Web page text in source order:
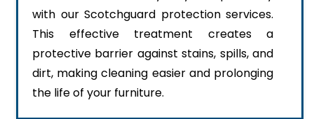
with our Scotchguard protection services.
This effective treatment creates a
protective barrier against stains, spills, and
dirt, making cleaning easier and prolonging
the life of your furniture.